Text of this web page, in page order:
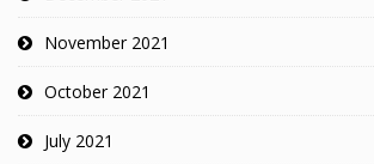
November 2021
October 2021
July 2021